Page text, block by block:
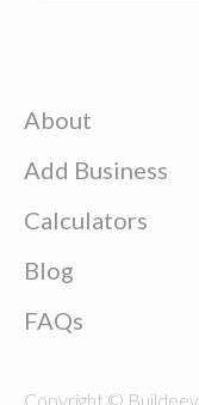
About
Add Business
Calculators
Blog
FAQs
Copyright ©